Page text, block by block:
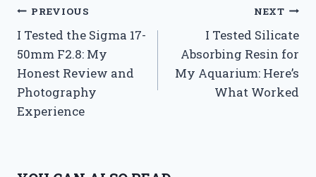
Post
navigation
PREVIOUS
I Tested the Sigma 17-
50mm F2.8: My
Honest Review and
Photography
Experience
NEXT
I Tested Silicate
Absorbing Resin for
My Aquarium: Here’s
What Worked